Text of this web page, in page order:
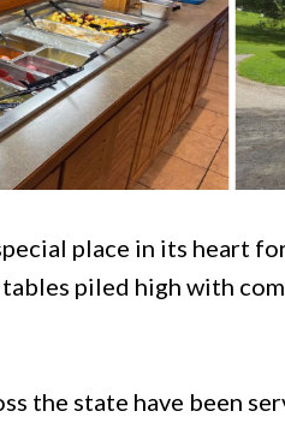
place in its heart
piled high with
the state have been